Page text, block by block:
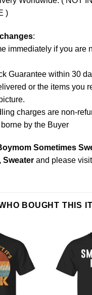
)
:
immediately if you are
Guarantee within 30
or the items you
charges are non-
by the Buyer
Sometimes
Sweater and please
BOUGHT THIS